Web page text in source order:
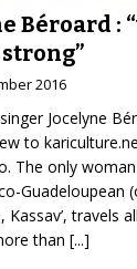
Béroard :
2016
Jocelyne
to
The only
Guadeloupean
Kassav’, travels
than [...]